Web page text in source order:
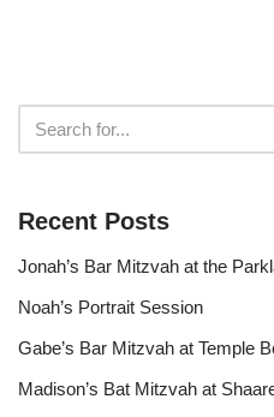
Recent Posts
Jonah’s Bar Mitzvah at the
Noah’s Portrait Session
Gabe’s Bar Mitzvah at Temple
Madison’s Bat Mitzvah at